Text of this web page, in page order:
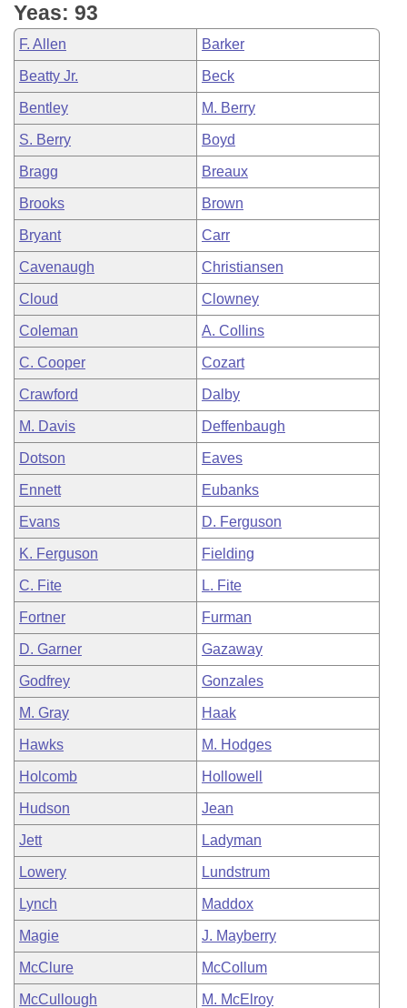
House Roll Call
Yeas: 93
F. Allen Barker
Beatty Jr. Beck
Bentley M. Berry
S. Berry Boyd
Bragg Breaux
Brooks Brown
Bryant Carr
Cavenaugh Christiansen
Cloud Clowney
Coleman A. Collins
C. Cooper Cozart
Crawford Dalby
M. Davis Deffenbaugh
Dotson Eaves
Ennett Eubanks
Evans D. Ferguson
K. Ferguson Fielding
C. Fite L. Fite
Fortner Furman
D. Garner Gazaway
Godfrey Gonzales
M. Gray Haak
Hawks M. Hodges
Holcomb Hollowell
Hudson Jean
Jett Ladyman
Lowery Lundstrum
Lynch Maddox
Magie J. Mayberry
McClure McCollum
McCullough M. McElroy